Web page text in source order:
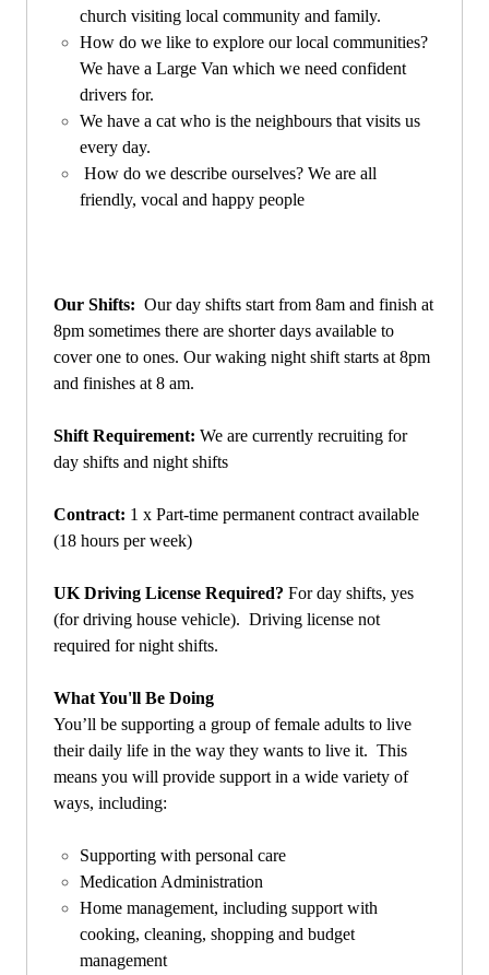
church visiting local community and family.
How do we like to explore our local communities?
We have a Large Van which we need confident
drivers for.
We have a cat who is the neighbours that visits us
every day.
How do we describe ourselves? We are all
friendly, vocal and happy people
Our Shifts: Our day shifts start from 8am and finish at
8pm sometimes there are shorter days available to
cover one to ones. Our waking night shift starts at 8pm
and finishes at 8 am.
Shift Requirement: We are currently recruiting for
day shifts and night shifts
Contract: 1 x Part-time permanent contract available
(18 hours per week)
UK Driving License Required? For day shifts, yes
(for driving house vehicle). Driving license not
required for night shifts.
What You'll Be Doing
You’ll be supporting a group of female adults to live
their daily life in the way they wants to live it. This
means you will provide support in a wide variety of
ways, including:
Supporting with personal care
Medication Administration
Home management, including support with
cooking, cleaning, shopping and budget
management